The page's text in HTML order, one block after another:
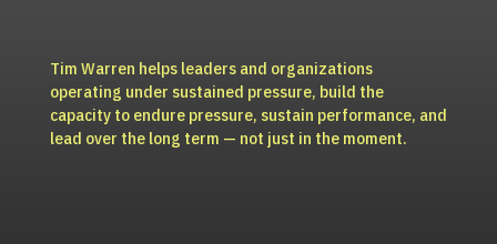
Tim Warren helps leaders and organizations
operating under sustained pressure, build the
capacity to endure pressure, sustain performance, and
lead over the long term — not just in the moment.